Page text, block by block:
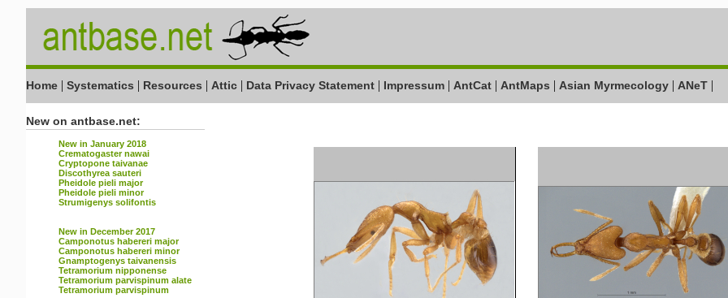
Home | Systematics | Resources | Attic | Data Privacy Statement | Impressum | AntCat | AntMaps | Asian Myrmecology | ANeT |
New on antbase.net:
New in January 2018
Crematogaster nawai
Cryptopone taivanae
Discothyrea sauteri
Pheidole pieli major
Pheidole pieli minor
Strumigenys solifontis
New in December 2017
Camponotus habereri major
Camponotus habereri minor
Gnamptogenys taivanensis
Tetramorium nipponense
Tetramorium parvispinum alate
Tetramorium parvispinum